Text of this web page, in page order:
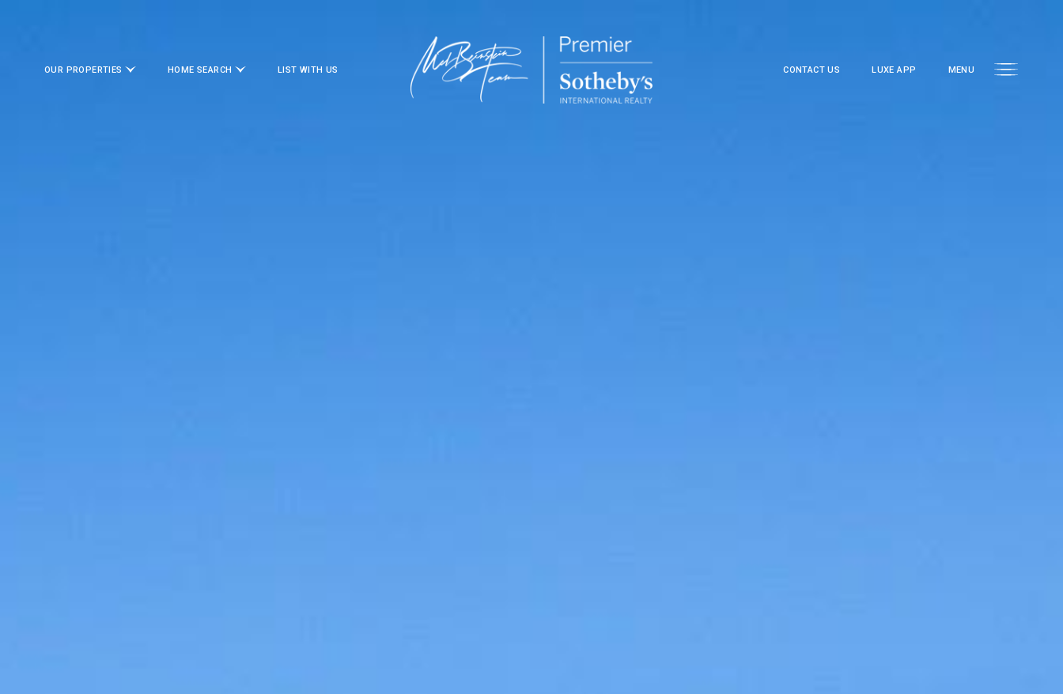
OUR PROPERTIES HOME SEARCH LIST WITH US CONTACT US LUXE APP MENU